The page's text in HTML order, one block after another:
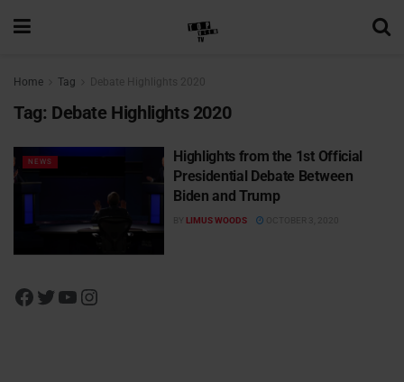
Home Tag Debate Highlights 2020
Tag: Debate Highlights 2020
NEWS
Highlights from the 1st Official
Presidential Debate Between
Biden and Trump
BY LIMUS WOODS OCTOBER 3, 2020